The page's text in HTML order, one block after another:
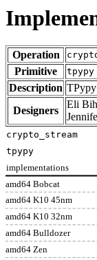
Operation
Primitive tpypy
Description
Designers
Eli
amd64 Bobcat
amd64 K10 45nm
amd64 K10 32nm
amd64 Bulldozer
amd64 Zen
implementations
crypto_stream
tpypy